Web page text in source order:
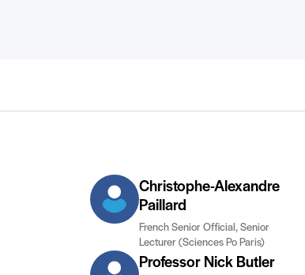
Christophe-Alexandre
Paillard
French Senior Official, Senior
Lecturer (Sciences Po Paris)
Professor Nick Butler